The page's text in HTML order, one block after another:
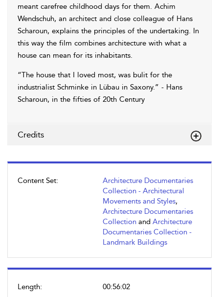
Content Set:
Architecture Documentaries
Collection - Architectural
Movements and Styles,
Architecture Documentaries
Collection and Architecture
Documentaries Collection -
Landmark Buildings
Length: 00:56:02
meant carefree childhood days for them. Achim
Wendschuh, an architect and close colleague of Hans
Scharoun, explains the principles of the undertaking. In
this way the film combines architecture with what a
house can mean for its inhabitants.
“The house that I loved most, was bulit for the
industrialist Schminke in Lübau in Saxony.” - Hans
Scharoun, in the fifties of 20th Century
Credits